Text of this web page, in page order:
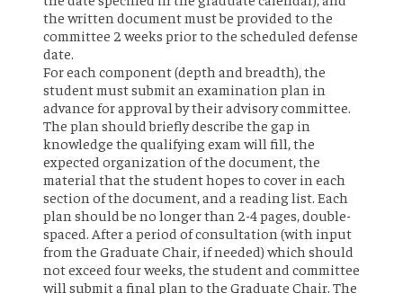
the written document must be provided to the
committee 2 weeks prior to the scheduled defense
date.
For each component (depth and breadth), the
student must submit an examination plan in
advance for approval by their advisory committee.
The plan should briefly describe the gap in
knowledge the qualifying exam will fill, the
expected organization of the document, the
material that the student hopes to cover in each
section of the document, and a reading list. Each
plan should be no longer than 2-4 pages, double-
spaced. After a period of consultation (with input
from the Graduate Chair, if needed) which should
not exceed four weeks, the student and committee
will submit a final plan to the Graduate Chair. The